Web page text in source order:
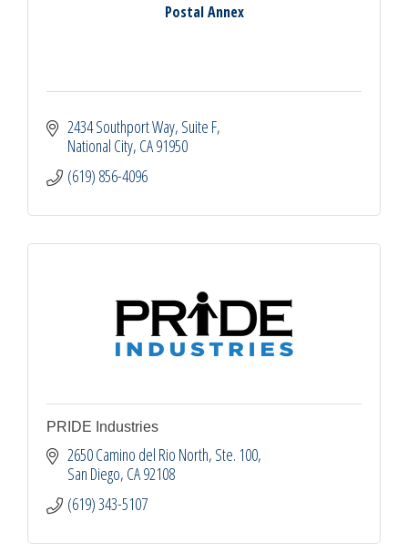
Postal Annex
2434 Southport Way Suite F
National City CA91950
(619) 856-4096
PRIDE Industries
2650 Camino del Rio North, Ste. 100
San Diego CA92108
(619) 343-5107